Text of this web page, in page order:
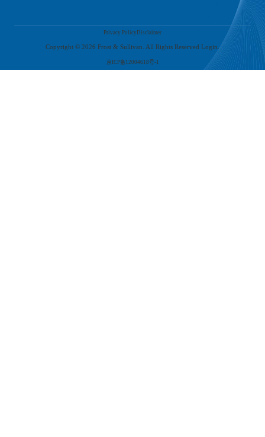
1) Further increase in industry concentration
The global and Chinese battery electrolyte markets continue to concentrate, with
leading enterprises developing rapidly due to cost and production capacity
Privacy PolicyDisclaimer
Copyright © 2026 Frost & Sullivan. All Rights Reserved Login.
京ICP备12004618号-1